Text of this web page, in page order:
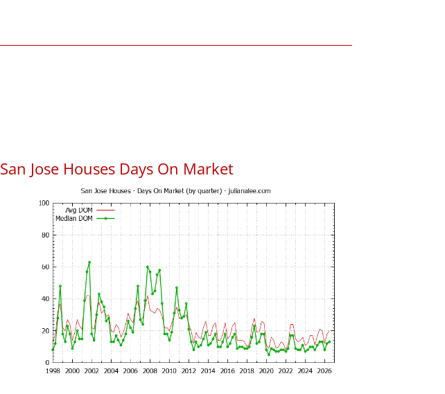
San Jose Houses Days On Market